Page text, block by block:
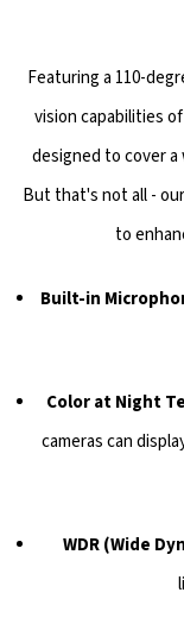
Featuring a 110-
vision capabilities
designed to cover
But that's not all -
to
Built-in
Color at Night
cameras can
WDR (Wide